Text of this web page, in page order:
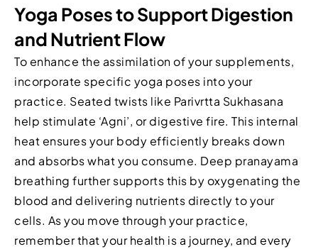
Yoga Poses to Support Digestion
and Nutrient Flow
To enhance the assimilation of your supplements,
incorporate specific yoga poses into your
practice. Seated twists like Parivrtta Sukhasana
help stimulate ‘Agni’, or digestive fire. This internal
heat ensures your body efficiently breaks down
and absorbs what you consume. Deep pranayama
breathing further supports this by oxygenating the
blood and delivering nutrients directly to your
cells. As you move through your practice,
remember that your health is a journey, and every